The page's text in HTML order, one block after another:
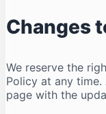
Changes
We reserve the
Policy at any
page with the